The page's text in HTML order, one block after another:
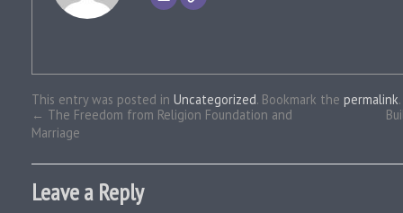
This entry was posted in Uncategorized. Bookmark the permalink.
← The Freedom from Religion Foundation and
Marriage
Leave a Reply